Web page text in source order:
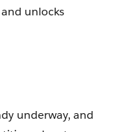
unlocks
underway, and